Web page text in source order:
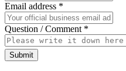
Email address *
Question / Comment *
Submit